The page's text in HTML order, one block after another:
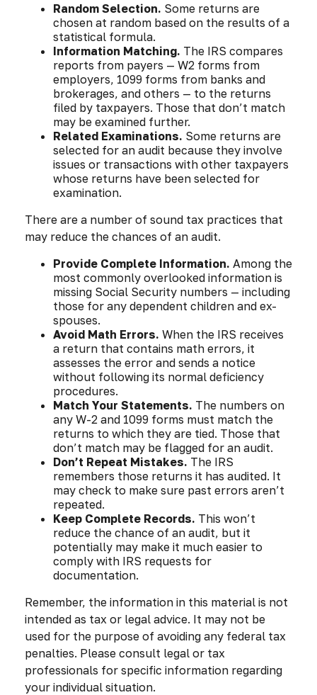
Random Selection. Some returns are
chosen at random based on the results of a
statistical formula.
Information Matching. The IRS compares
reports from payers — W2 forms from
employers, 1099 forms from banks and
brokerages, and others — to the returns
filed by taxpayers. Those that don’t match
may be examined further.
Related Examinations. Some returns are
selected for an audit because they involve
issues or transactions with other taxpayers
whose returns have been selected for
examination.
There are a number of sound tax practices that
may reduce the chances of an audit.
Provide Complete Information. Among the
most commonly overlooked information is
missing Social Security numbers — including
those for any dependent children and ex-
spouses.
Avoid Math Errors. When the IRS receives
a return that contains math errors, it
assesses the error and sends a notice
without following its normal deficiency
procedures.
Match Your Statements. The numbers on
any W-2 and 1099 forms must match the
returns to which they are tied. Those that
don’t match may be flagged for an audit.
Don’t Repeat Mistakes. The IRS
remembers those returns it has audited. It
may check to make sure past errors aren’t
repeated.
Keep Complete Records. This won’t
reduce the chance of an audit, but it
potentially may make it much easier to
comply with IRS requests for
documentation.
Remember, the information in this material is not
intended as tax or legal advice. It may not be
used for the purpose of avoiding any federal tax
penalties. Please consult legal or tax
professionals for specific information regarding
your individual situation.